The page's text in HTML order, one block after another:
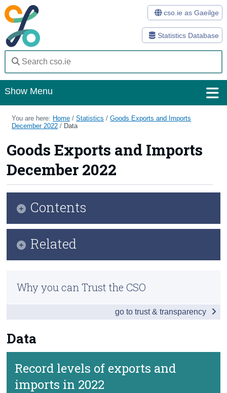
Statistics Database
cso.ie as Gaeilge
Show Menu
Home
Methods
Surveys
About Us
Census
You are here: Home /Statistics /Goods Exports and Imports
December 2022 / Data
Goods Exports and Imports
December 2022
Data
Record levels of exports and
imports in 2022
Contents
Related
Methods
Why you can Trust the CSO
go to trust & transparency